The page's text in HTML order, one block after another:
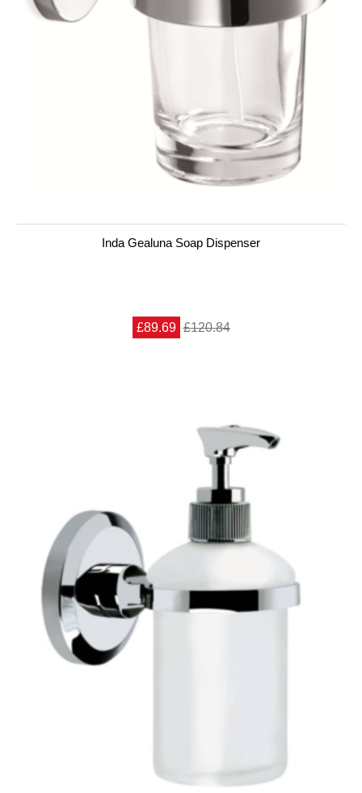
Inda Gealuna Soap Dispenser
£89.69 £120.84